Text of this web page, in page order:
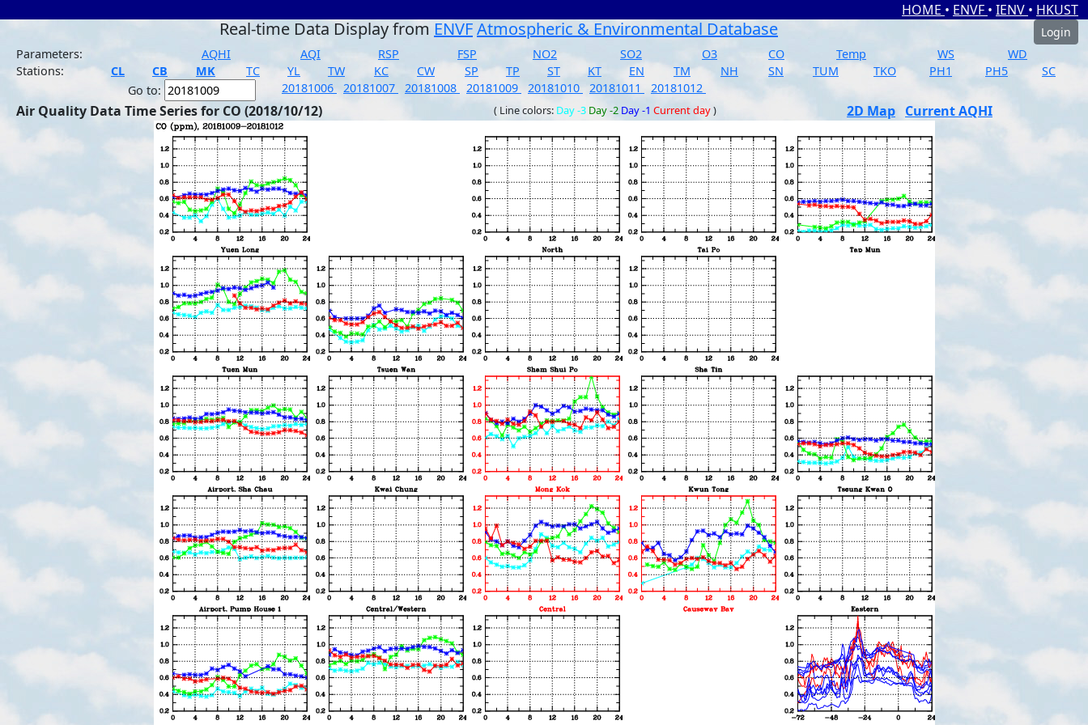
HOME • ENVF • IENV • HKUST
Real-time Data Display from ENVFAtmospheric & Environmental Database
Login
Parameters:
AQHI AQI RSP FSP NO2 SO2 O3 CO Temp WS
WD
Stations:
CL CB MK TC YL TW KC CW SP TP ST KT EN TM NH SN TUM TKO PH1 PH5
SC
Go to:
20181006 20181007 20181008 20181009 20181010 20181011 20181012
Air Quality Data Time Series for CO (2018/10/12) ( Line colors: Day -3 Day -2 Day -1 Current day) 2D Map Current AQHI